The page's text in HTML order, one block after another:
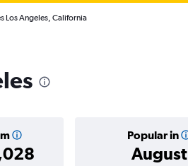
Los Angeles, California
Popular in
August